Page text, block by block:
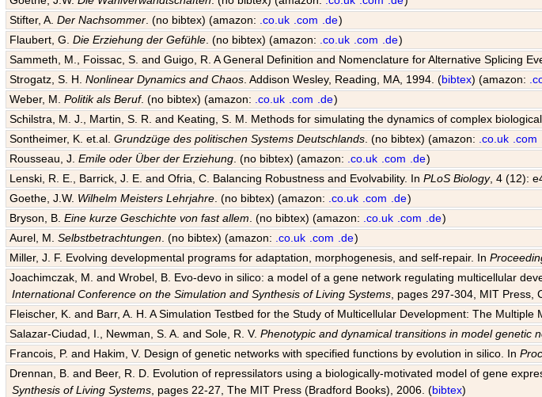
Stifter, A.Der Nachsommer . (no bibtex) (amazon: .co.uk .com .de)
Flaubert, G.Die Erziehung der Gefühle . (no bibtex) (amazon: .co.uk .com .de)
Sammeth, M., Foissac, S. and Guigo, R. A General Definition and Nomenclature for Alternative Splicing
Strogatz, S. H.Nonlinear Dynamics and Chaos . Addison Wesley, Reading, MA, 1994. (bibtex) (amazon:
Weber, M.Politik als Beruf. (no bibtex) (amazon: .co.uk .com .de)
Schilstra, M. J., Martin, S. R. and Keating, S. M. Methods for simulating the dynamics of complex
Sontheimer, K. et.al.Grundzüge des politischen Systems Deutschlands . (no bibtex) (amazon: .co.uk .com
Rousseau, J.Emile oder Über der Erziehung . (no bibtex) (amazon: .co.uk .com .de)
Lenski, R. E., Barrick, J. E. and Ofria, C. Balancing Robustness and Evolvability. InPLoS Biology, 4 (12):
Goethe, J.W. Wilhelm Meisters Lehrjahre . (no bibtex) (amazon: .co.uk .com .de)
Bryson, B.Eine kurze Geschichte von fast allem . (no bibtex) (amazon: .co.uk .com .de)
Aurel, M.Selbstbetrachtungen . (no bibtex) (amazon: .co.uk .com .de)
Miller, J. F. Evolving developmental programs for adaptation, morphogenesis, and self-repair. In
Joachimczak, M. and Wrobel, B. Evo-devo in silico: a model of a gene network regulating multicellular
International Conference on the Simulation and Synthesis of Living Systems , pages 297-304, MIT Press,
Fleischer, K. and Barr, A. H. A Simulation Testbed for the Study of Multicellular Development: The
Salazar-Ciudad, I., Newman, S. A. and Sole, R. V.Phenotypic and dynamical transitions in model genetic
Francois, P. and Hakim, V. Design of genetic networks with specified functions by evolution in silico. In
Drennan, B. and Beer, R. D. Evolution of repressilators using a biologically-motivated model of gene
Synthesis of Living Systems , pages 22-27, The MIT Press (Bradford Books), 2006. (bibtex)